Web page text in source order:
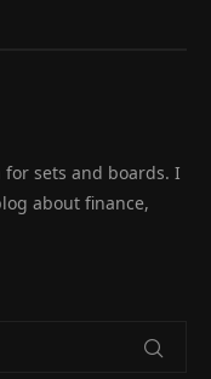
sets and boards. I
about finance,